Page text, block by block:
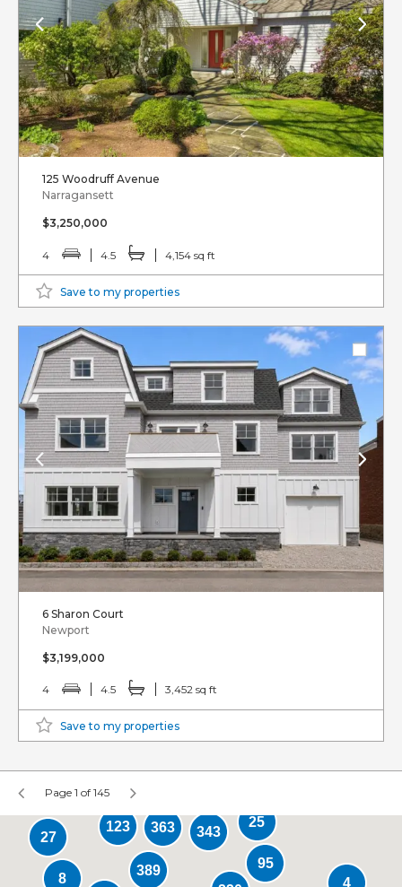
125 Woodruff Avenue
Narragansett
$3,250,000
4 4.5 4,154 sq ft
Save to my properties
6 Sharon Court
Newport
$3,199,000
4 4.5 3,452 sq ft
Save to my properties
Page 1 of 145
343
389
25
27
363
95
123
4
8